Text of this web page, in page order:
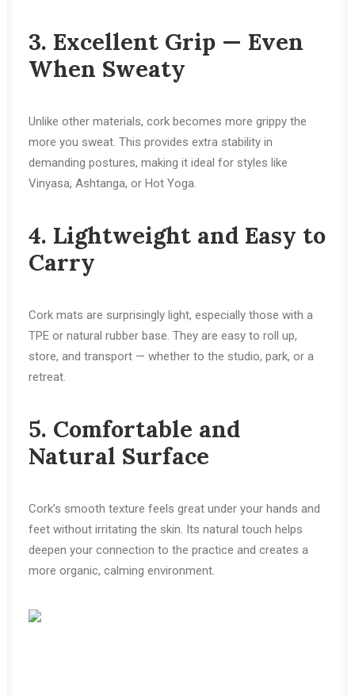
3. Excellent Grip — Even
When Sweaty
Unlike other materials, cork becomes more grippy the
more you sweat. This provides extra stability in
demanding postures, making it ideal for styles like
Vinyasa, Ashtanga, or Hot Yoga.
4. Lightweight and Easy to
Carry
Cork mats are surprisingly light, especially those with a
TPE or natural rubber base. They are easy to roll up,
store, and transport — whether to the studio, park, or a
retreat.
5. Comfortable and
Natural Surface
Cork’s smooth texture feels great under your hands and
feet without irritating the skin. Its natural touch helps
deepen your connection to the practice and creates a
more organic, calming environment.